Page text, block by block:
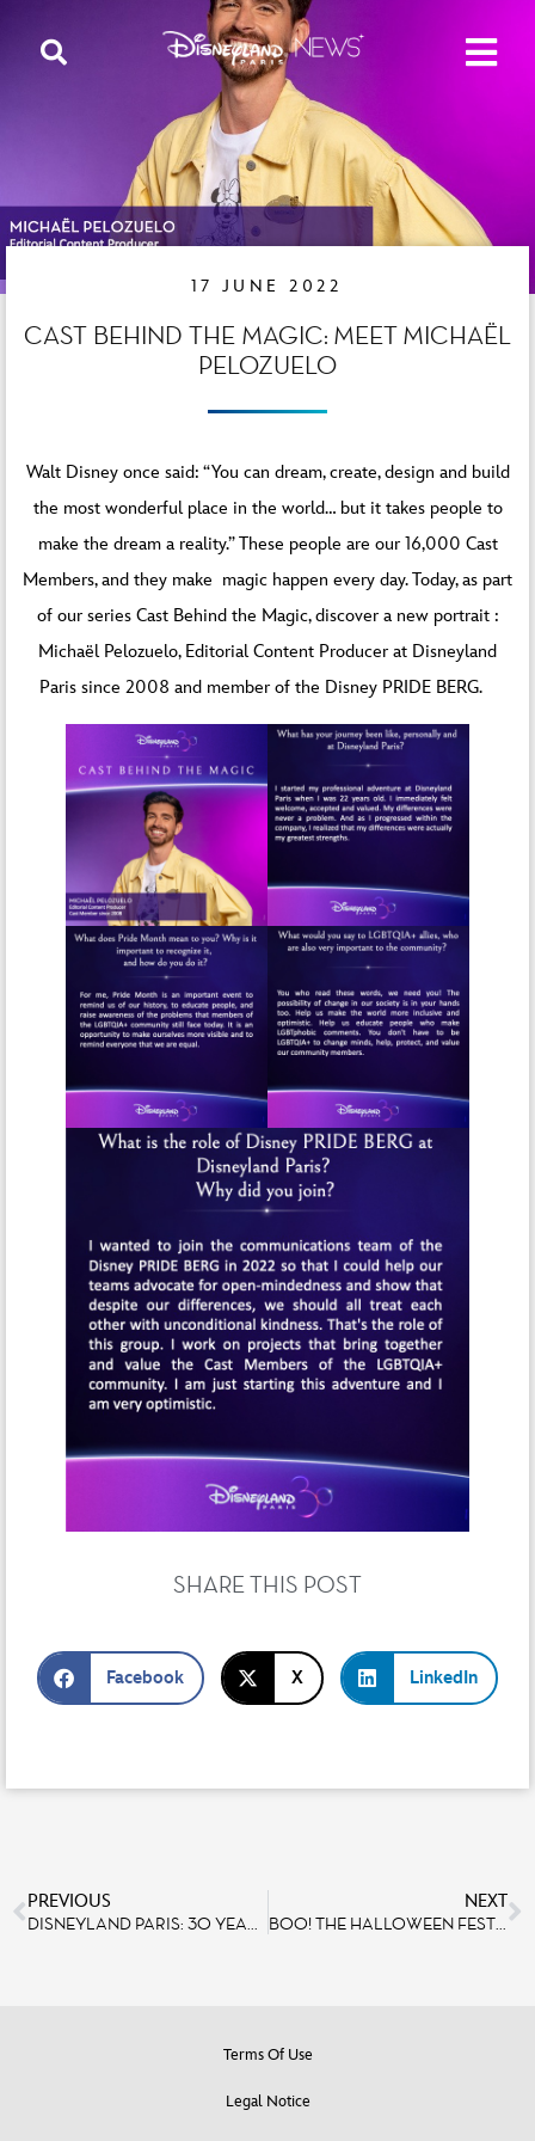
17 JUNE 2022
CAST BEHIND THE MAGIC: MEET MICHAËL
PELOZUELO
Walt Disney once said: “You can dream, create, design and build
the most wonderful place in the world… but it takes people to
make the dream a reality.” These people are our 16,000 Cast
Members, and they make magic happen every day. Today, as part
of our series Cast Behind the Magic, discover a new portrait :
Michaël Pelozuelo, Editorial Content Producer at Disneyland
Paris since 2008 and member of the Disney PRIDE BERG.
SHARE THIS POST
Facebook X LinkedIn
PREVIOUS
DISNEYLAND PARIS: 30 YEARS OF EXISTENCE AND DEVELOPMENT
NEXT
BOO! THE HALLOWEEN FESTIVAL RETURNS FROM OCTOBER 1ST TO NOVEMBER 6TH, 2022 AT DISNEYLAND® PARIS
Terms Of Use
Legal Notice